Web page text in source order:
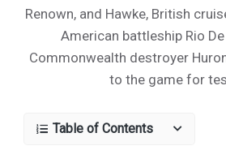
Renown, and Hawke, British
American battleship Rio
Commonwealth destroyer
to the game for
Table of Contents